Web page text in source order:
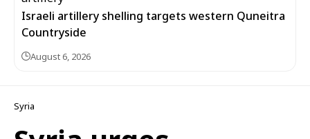
Israeli artillery shelling targets western Quneitra
Countryside
August 6, 2026
Syria